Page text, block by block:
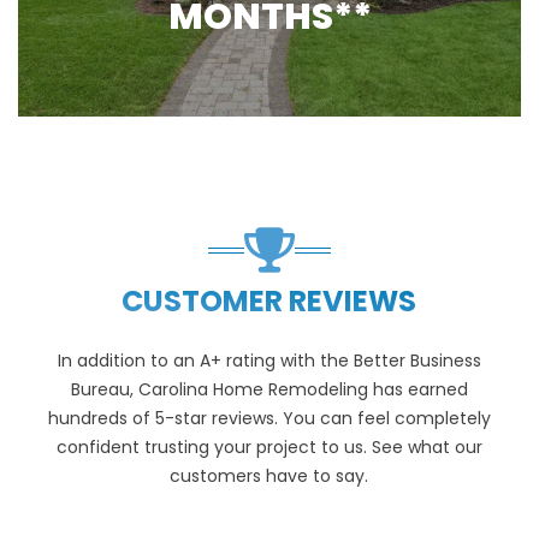
MONTHS**
CUSTOMER REVIEWS
In addition to an A+ rating with the Better Business
Bureau, Carolina Home Remodeling has earned
hundreds of 5-star reviews. You can feel completely
confident trusting your project to us. See what our
customers have to say.